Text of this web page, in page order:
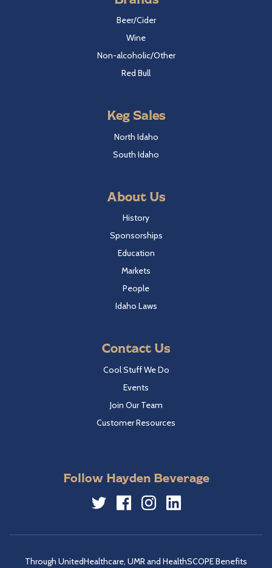
Beer/Cider
Wine
Non-alcoholic/Other
Red Bull
Keg Sales
North Idaho
South Idaho
About Us
History
Sponsorships
Education
Markets
People
Idaho Laws
Contact Us
Cool Stuff We Do
Events
Join Our Team
Customer Resources
Follow Hayden Beverage
Through UnitedHealthcare, UMR and HealthSCOPE Benefits